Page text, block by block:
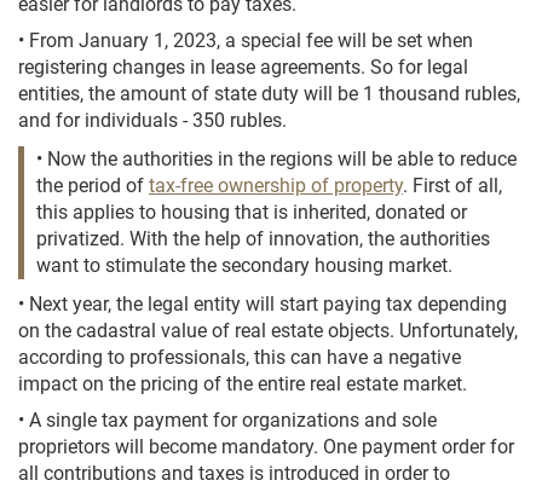
• From January 1, 2023, a special fee will be set when
registering changes in lease agreements. So for legal
entities, the amount of state duty will be 1 thousand rubles,
and for individuals - 350 rubles.
• Now the authorities in the regions will be able to reduce
the period of tax-free ownership of property. First of all,
this applies to housing that is inherited, donated or
privatized. With the help of innovation, the authorities
want to stimulate the secondary housing market.
• Next year, the legal entity will start paying tax depending
on the cadastral value of real estate objects. Unfortunately,
according to professionals, this can have a negative
impact on the pricing of the entire real estate market.
• A single tax payment for organizations and sole
proprietors will become mandatory. One payment order for
all contributions and taxes is introduced in order to